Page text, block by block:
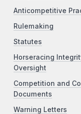
Anticompetitive
Rulemaking
Statutes
Horseracing
Oversight
Competition and
Documents
Warning Letters